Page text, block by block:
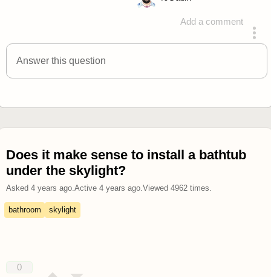
Add a comment
answered 4 years ago
Answer this question
Does it make sense to install a bathtub
under the skylight?
Asked 4 years ago. Active 4 years ago. Viewed 4962times.
bathroom skylight
0